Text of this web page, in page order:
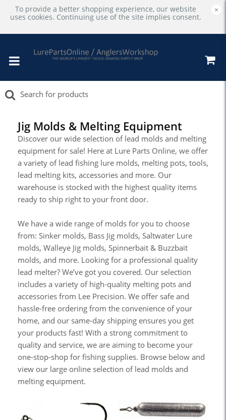
To provide a better shopping experience, our website
uses cookies. Continuing use of the site implies consent.
×
Jig Molds & Melting Equipment
Discover our wide selection of lead molds and melting
equipment for sale! Here at Lure Parts Online, we offer
a variety of lead fishing lure molds, melting pots, tools,
lead melting kits, accessories and more. Our
warehouse is stocked with the highest quality items
ready to ship right to your front door.
We have a wide range of molds for you to choose
from: Sinker molds, Bass Jig molds, Saltwater Lure
molds, Walleye Jig molds, Spinnerbait & Buzzbait
molds, and more. Looking for a professional quality
lead melter? We’ve got you covered. Our selection
includes a variety of high-quality melting pots and
accessories from Lee Precision. We offer safe and
hassle-free ordering from the convenience of your
home, and our same-day shipping ensures you get
your products fast! With a strong commitment to
quality and service, we are aiming to become your
one-stop-shop for fishing supplies. Browse below and
view our large online selection of lead molds and
melting equipment.